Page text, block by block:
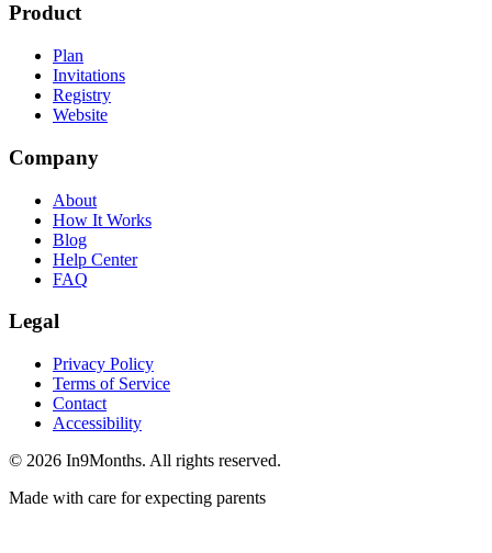
Product
Plan
Invitations
Registry
Website
Company
About
How It Works
Blog
Help Center
FAQ
Legal
Privacy Policy
Terms of Service
Contact
Accessibility
© 2026 In9Months. All rights reserved.
Made with care for expecting parents